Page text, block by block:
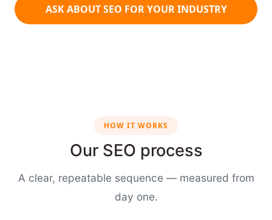
ASK ABOUT SEO FOR YOUR INDUSTRY
HOW IT WORKS
Our SEO process
A clear, repeatable sequence — measured from
day one.